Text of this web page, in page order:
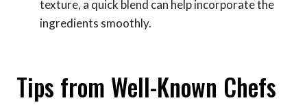
texture, a quick blend can help incorporate the
ingredients smoothly.
Tips from Well-Known Chefs